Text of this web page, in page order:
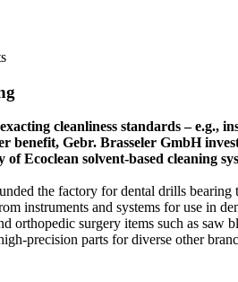
cleanliness standards –
benefit, Gebr. Brasseler GmbH
Ecoclean solvent-based cleaning
the factory for dental drills
instruments and systems for use in
orthopedic surgery items such as
precision parts for diverse other